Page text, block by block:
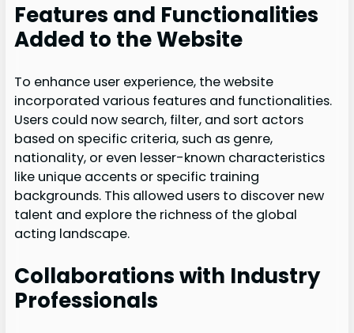
Features and Functionalities
Added to the Website
To enhance user experience, the website
incorporated various features and functionalities.
Users could now search, filter, and sort actors
based on specific criteria, such as genre,
nationality, or even lesser-known characteristics
like unique accents or specific training
backgrounds. This allowed users to discover new
talent and explore the richness of the global
acting landscape.
Collaborations with Industry
Professionals